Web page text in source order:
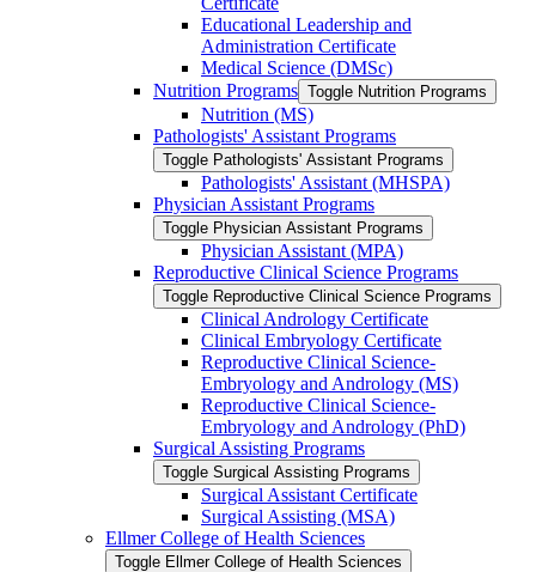
Educational Leadership and
Administration Certificate
Medical Science (DMSc)
Nutrition Programs Toggle Nutrition Programs
Nutrition (MS)
Pathologists' Assistant Programs
Toggle Pathologists' Assistant Programs
Pathologists' Assistant (MHSPA)
Physician Assistant Programs
Toggle Physician Assistant Programs
Physician Assistant (MPA)
Reproductive Clinical Science Programs
Toggle Reproductive Clinical Science Programs
Clinical Andrology Certificate
Clinical Embryology Certificate
Reproductive Clinical Science-​
Embryology and Andrology (MS)
Reproductive Clinical Science-​
Embryology and Andrology (PhD)
Surgical Assisting Programs
Toggle Surgical Assisting Programs
Surgical Assistant Certificate
Surgical Assisting (MSA)
Ellmer College of Health Sciences
Toggle Ellmer College of Health Sciences